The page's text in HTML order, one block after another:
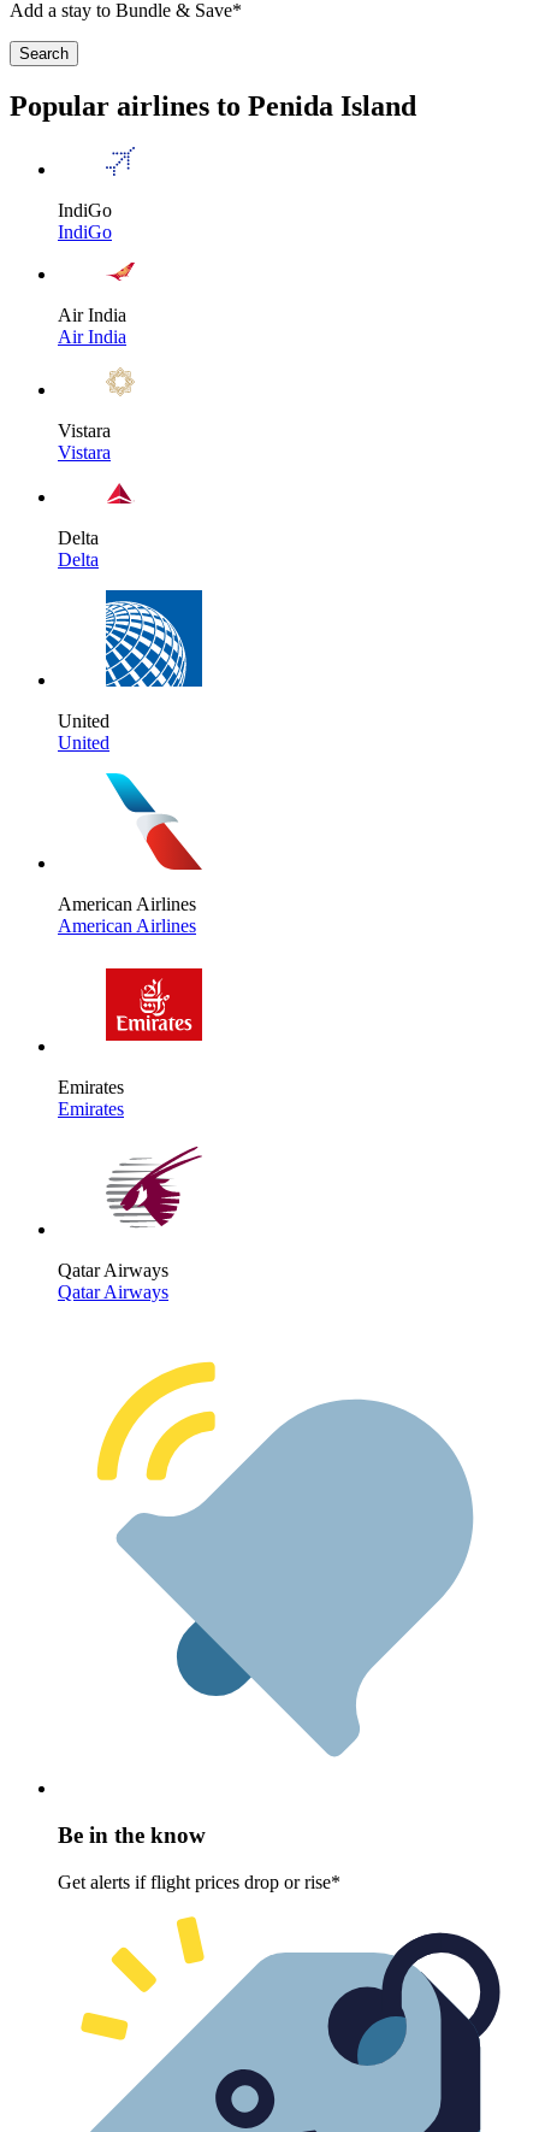
Add a stay to Bundle & Save*
Search
Popular airlines to Penida Island
IndiGo
IndiGo
Air India
Air India
Vistara
Vistara
Delta
Delta
United
United
American Airlines
American Airlines
Emirates
Emirates
Qatar Airways
Qatar Airways
Be in the know
Get alerts if flight prices drop or rise*